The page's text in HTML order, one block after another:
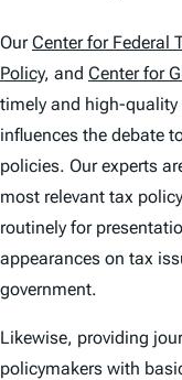
OurCenter for Federal
Policy, and Center for
timely and high-
influences the debate
policies. Our experts
most relevant tax
routinely for
appearances on tax
government.
Likewise, providing
policymakers with